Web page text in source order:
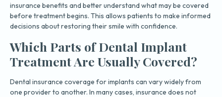
insurance benefits and better understand what may be covered
before treatment begins. This allows patients to make informed
decisions about restoring their smile with confidence.
Which Parts of Dental Implant
Treatment Are Usually Covered?
Dental insurance coverage for implants can vary widely from
one provider to another. In many cases, insurance does not